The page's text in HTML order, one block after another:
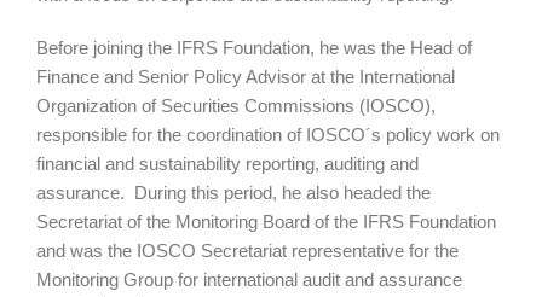
Before joining the IFRS Foundation, he was the Head of
Finance and Senior Policy Advisor at the International
Organization of Securities Commissions (IOSCO),
responsible for the coordination of IOSCO´s policy work on
financial and sustainability reporting, auditing and
assurance. During this period, he also headed the
Secretariat of the Monitoring Board of the IFRS Foundation
and was the IOSCO Secretariat representative for the
Monitoring Group for international audit and assurance